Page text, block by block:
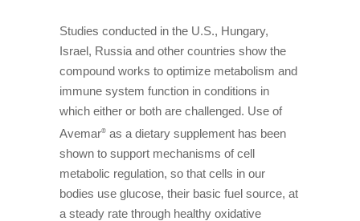
Studies conducted in the U.S., Hungary,
Israel, Russia and other countries show the
compound works to optimize metabolism and
immune system function in conditions in
which either or both are challenged. Use of
Avemar® as a dietary supplement has been
shown to support mechanisms of cell
metabolic regulation, so that cells in our
bodies use glucose, their basic fuel source, at
a steady rate through healthy oxidative